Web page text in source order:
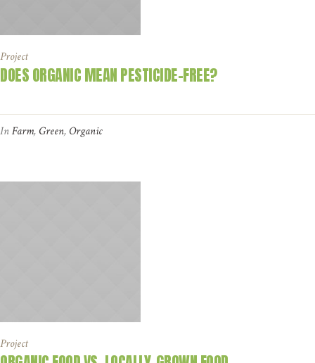
Project
DOES ORGANIC MEAN PESTICIDE-FREE?
InFarm, Green, Organic
Project